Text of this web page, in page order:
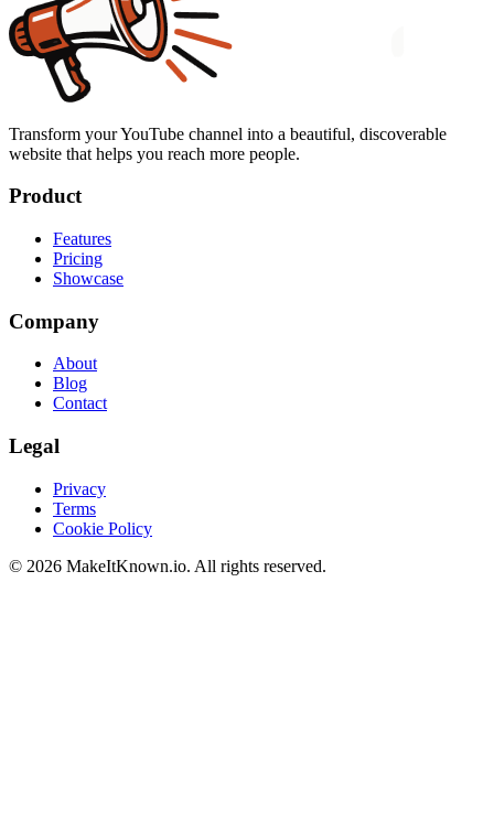
Transform your YouTube channel into a beautiful, discoverable
website that helps you reach more people.
Product
Features
Pricing
Showcase
Company
About
Blog
Contact
Legal
Privacy
Terms
Cookie Policy
© 2026 MakeItKnown.io. All rights reserved.